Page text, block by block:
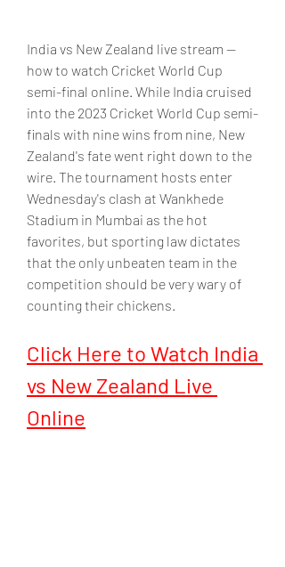
India vs New Zealand live stream —
how to watch Cricket World Cup
semi-final online. While India cruised
into the 2023 Cricket World Cup semi-
finals with nine wins from nine, New
Zealand's fate went right down to the
wire. The tournament hosts enter
Wednesday's clash at Wankhede
Stadium in Mumbai as the hot
favorites, but sporting law dictates
that the only unbeaten team in the
competition should be very wary of
counting their chickens.
Click Here to Watch India
vs New Zealand Live
Online